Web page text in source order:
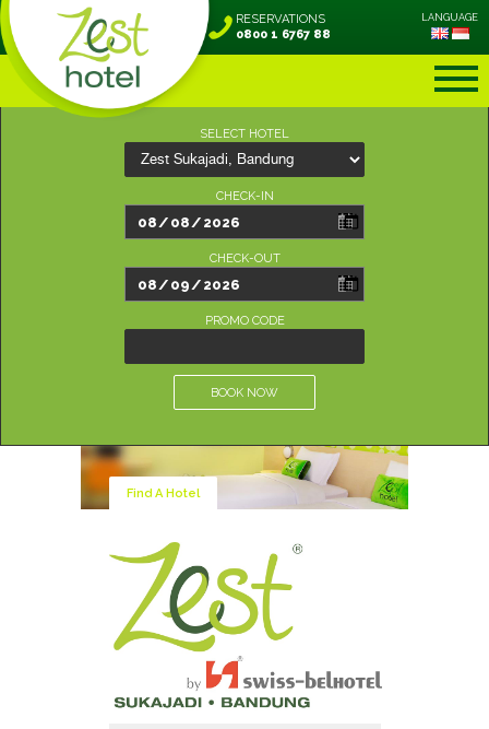
SELECT HOTEL
CHECK-IN
CHECK-OUT
PROMO CODE
BOOK NOW
LANGUAGE
RESERVATIONS
0800 1 6767 88
Find A Hotel